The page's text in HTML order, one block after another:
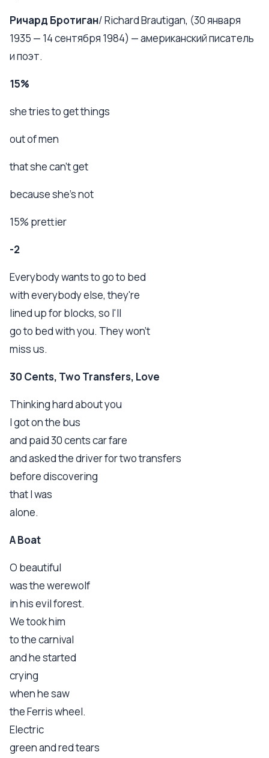
Ричард Бротиган/ Richard Brautigan, (30 января
1935 — 14 сентября 1984) — американский писатель
и поэт.
15%
she tries to get things
out of men
that she can't get
because she's not
15% prettier
-2
Everybody wants to go to bed
with everybody else, they're
lined up for blocks, so I'll
go to bed with you. They won't
miss us.
30 Cents, Two Transfers, Love
Thinking hard about you
I got on the bus
and paid 30 cents car fare
and asked the driver for two transfers
before discovering
that I was
alone.
A Boat
O beautiful
was the werewolf
in his evil forest.
We took him
to the carnival
and he started
crying
when he saw
the Ferris wheel.
Electric
green and red tears